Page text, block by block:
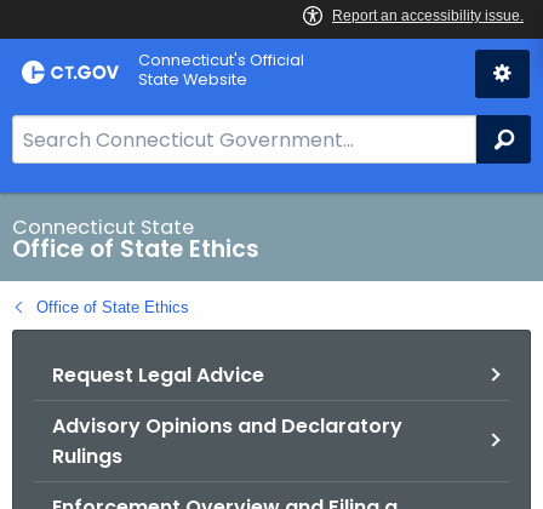
Skip
to
Connecticut's Official
State Website
e
a
r
c
h
B
Connecticut State
Office of State Ethics
Office of State Ethics
Request Legal Advice
Advisory Opinions and Declaratory
Rulings